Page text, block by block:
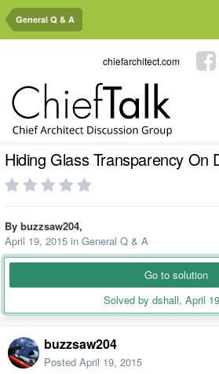
General Q & A
chiefarchitect.com
Hiding Glass Transparency On
By buzzsaw204,
April 19, 2015 in General Q & A
Go to solution
Solved by dshall, April
buzzsaw204
Posted April 19, 2015